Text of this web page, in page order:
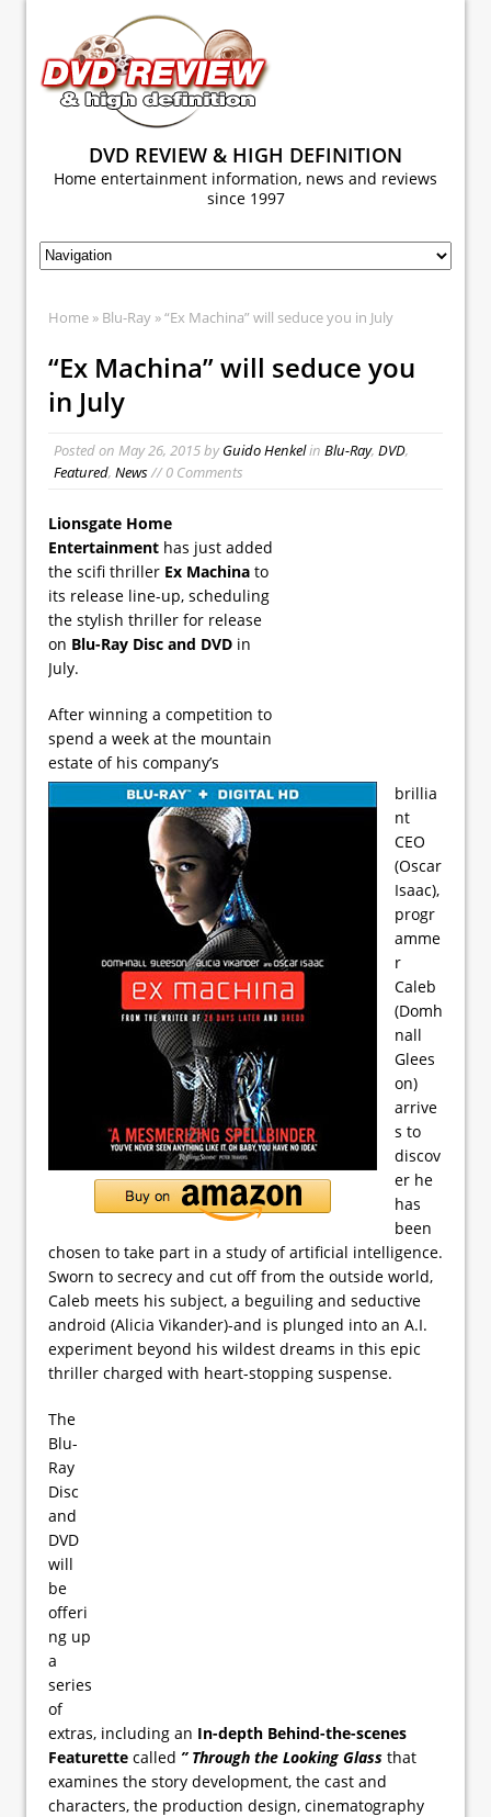
DVD REVIEW & HIGH DEFINITION
Home entertainment information, news and reviews
since 1997
Home » Blu-Ray » “Ex Machina” will seduce you in July
“Ex Machina” will seduce you
in July
Posted on May 26, 2015byGuido Henkelin Blu-Ray, DVD,
Featured, News// 0 Comments
Lionsgate Home
Entertainment has just added
the scifi thriller Ex Machina to
its release line-up, scheduling
the stylish thriller for release
on Blu-Ray Disc and DVD in
July.
After winning a competition to
spend a week at the mountain
estate of his company’s
brillia
nt
CEO
(Oscar
Isaac),
progr
amme
r
Caleb
(Domh
nall
Glees
on)
arrive
s to
discov
er he
has
been
chosen to take part in a study of artificial intelligence.
Sworn to secrecy and cut off from the outside world,
Caleb meets his subject, a beguiling and seductive
android (Alicia Vikander)-and is plunged into an A.I.
experiment beyond his wildest dreams in this epic
thriller charged with heart-stopping suspense.
The
Blu-
Ray
Disc
and
DVD
will
be
offeri
ng up
a
series
of
extras, including an In-depth Behind-the-scenes
Featurette called ” Through the Looking Glass that
examines the story development, the cast and
characters, the production design, cinematography